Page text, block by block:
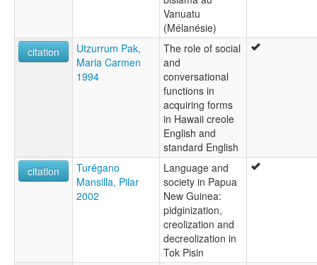
Vanuatu
(Mélanésie)
citation
Utzurrum Pak,
Maria Carmen
1994
The role of social
and
conversational
functions in
acquiring forms
in Hawaii creole
English and
standard English
citation
Turégano
Mansilla, Pilar
2002
Language and
society in Papua
New Guinea:
pidginization,
creolization and
decreolization in
Tok Pisin